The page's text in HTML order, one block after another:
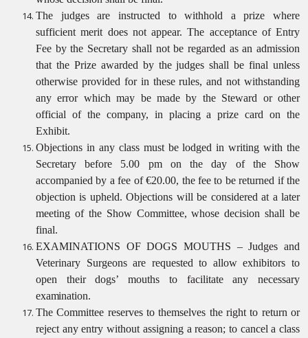
The judges are instructed to withhold a prize where
sufficient merit does not appear. The acceptance of Entry
Fee by the Secretary shall not be regarded as an admission
that the Prize awarded by the judges shall be final unless
otherwise provided for in these rules, and not withstanding
any error which may be made by the Steward or other
official of the company, in placing a prize card on the
Exhibit.
Objections in any class must be lodged in writing with the
Secretary before 5.00 pm on the day of the Show
accompanied by a fee of €20.00, the fee to be returned if the
objection is upheld. Objections will be considered at a later
meeting of the Show Committee, whose decision shall be
final.
EXAMINATIONS OF DOGS MOUTHS – Judges and
Veterinary Surgeons are requested to allow exhibitors to
open their dogs’ mouths to facilitate any necessary
examination.
The Committee reserves to themselves the right to return or
reject any entry without assigning a reason; to cancel a class